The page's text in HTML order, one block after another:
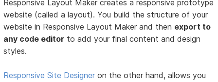
Responsive Layout Maker creates a responsive prototype
website (called a layout). You build the structure of your
website in Responsive Layout Maker and then export to
any code editor to add your final content and design
styles.
Responsive Site Designer on the other hand, allows you